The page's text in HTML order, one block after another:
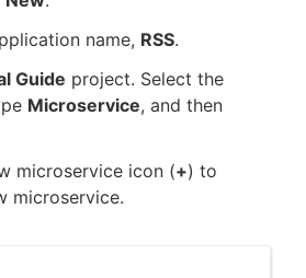
name, RSS.
Guide project. Select the
Microservice, and then
microservice icon (+) to
microservice.